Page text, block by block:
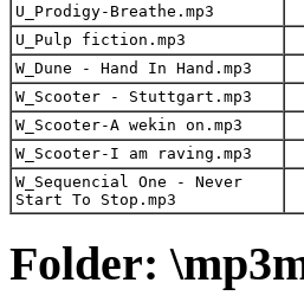
U_Prodigy-Breathe.mp3
U_Pulp fiction.mp3
W_Dune - Hand In Hand.mp3
W_Scooter - Stuttgart.mp3
W_Scooter-A wekin on.mp3
W_Scooter-I am raving.mp3
W_Sequencial One - Never
Start To Stop.mp3
Folder: